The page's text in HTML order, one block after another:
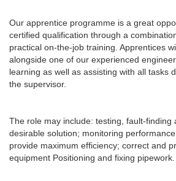
Our apprentice programme is a great
certified qualification through a
practical on-the-job training. Apprentices
alongside one of our experienced
learning as well as assisting with all tasks
the supervisor.
The role may include: testing, fault-finding
desirable solution; monitoring
provide maximum efficiency; correct and
equipment Positioning and fixing pipework.